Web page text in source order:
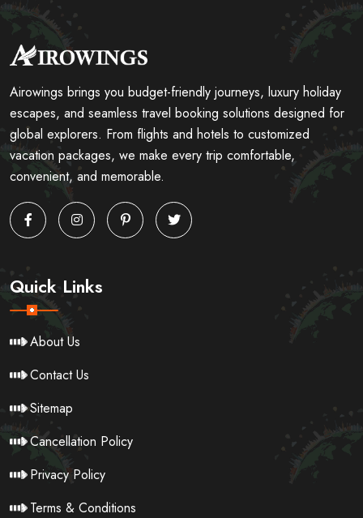
Airowings brings you budget-friendly journeys, luxury holiday
escapes, and seamless travel booking solutions designed for
global explorers. From flights and hotels to customized
vacation packages, we make every trip comfortable,
convenient, and memorable.
Quick Links
About Us
Contact Us
Sitemap
Cancellation Policy
Privacy Policy
Terms & Conditions